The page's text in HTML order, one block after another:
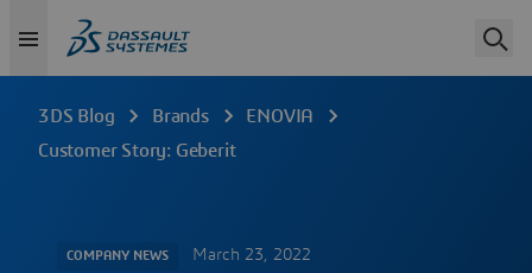
3DS Blog Brands
ENOVIA
Customer Story: Geberit
COMPANY NEWS March 23, 2022